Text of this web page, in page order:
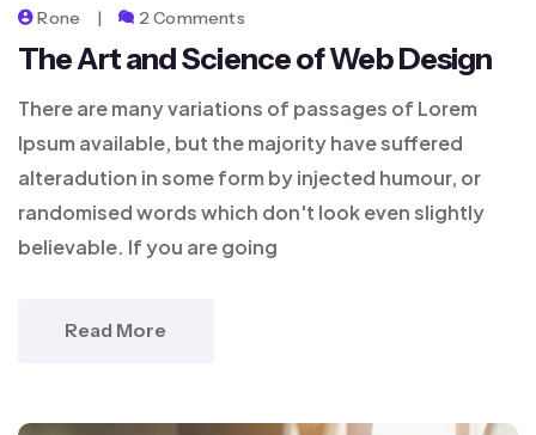
Rone 2 Comments
The Art and Science of Web Design
There are many variations of passages of Lorem
Ipsum available, but the majority have suffered
alteradution in some form by injected humour, or
randomised words which don't look even slightly
believable. If you are going
Read More